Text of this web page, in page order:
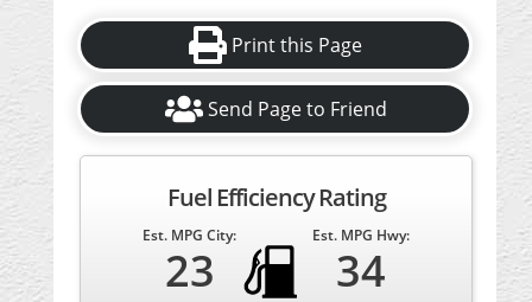
Print this Page
Send Page to Friend
Fuel Efficiency Rating
Est. MPG City:
23
Est. MPG Hwy:
34